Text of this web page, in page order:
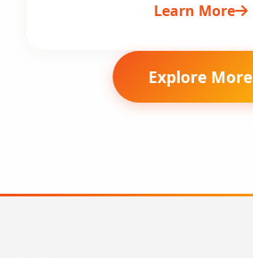
Learn More
Explore More